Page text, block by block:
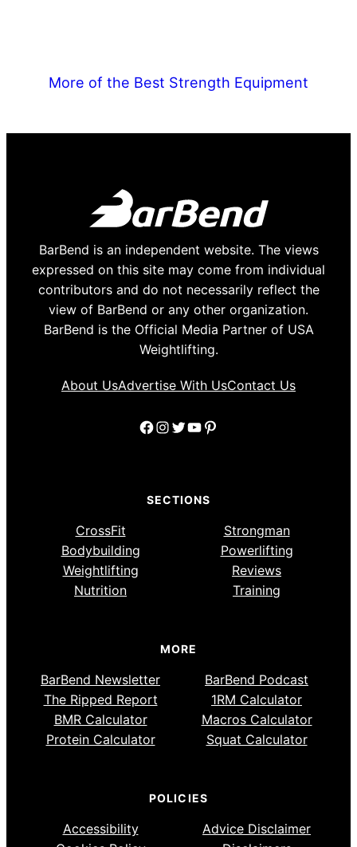
More of the Best Strength Equipment
BarBend is an independent website. The views
expressed on this site may come from individual
contributors and do not necessarily reflect the
view of BarBend or any other organization.
BarBend is the Official Media Partner of USA
Weightlifting.
About UsAdvertise With UsContact Us
Facebook
Instagram
Twitter
YouTube
Pinterest
SECTIONS
CrossFit
Strongman
Bodybuilding
Powerlifting
Weightlifting
Reviews
Nutrition
Training
MORE
BarBend Newsletter
BarBend Podcast
The Ripped Report
1RM Calculator
BMR Calculator
Macros Calculator
Protein Calculator
Squat Calculator
POLICIES
Accessibility
Advice Disclaimer